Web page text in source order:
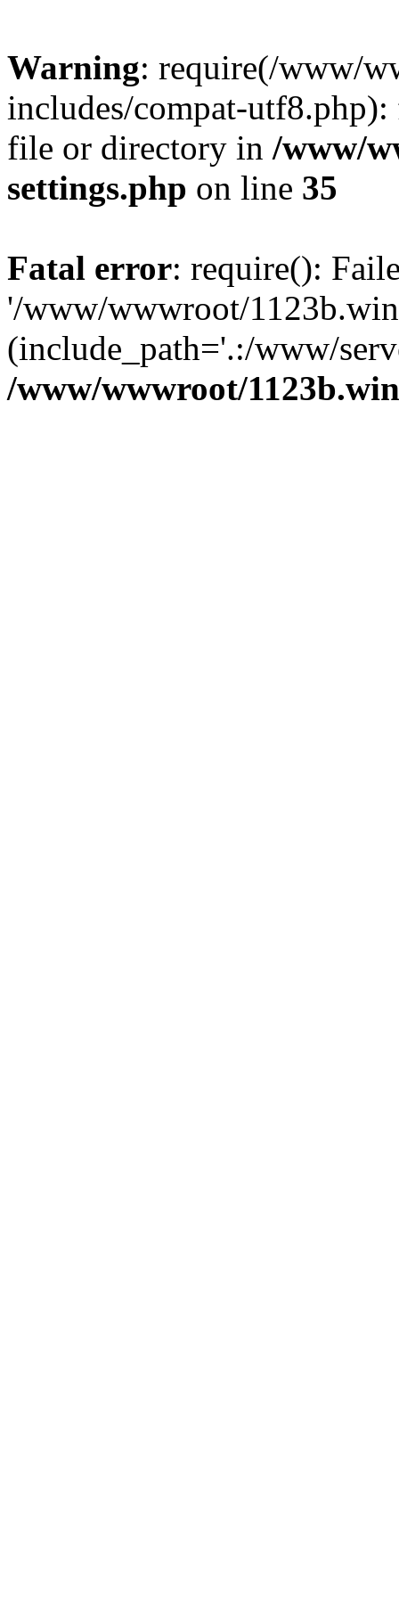
Warning: require(/www/
includes/compat-
file or directory in /www/
settings.php on line 35
Fatal error: require():
'/www/wwwroot/
(include_path='.:/www/
/www/wwwroot/